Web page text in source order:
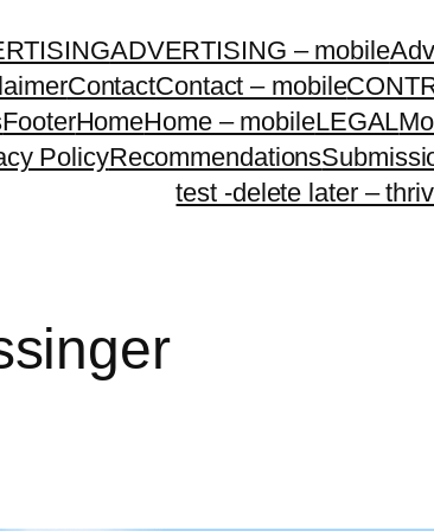
ADVERTISING – mobile
ContactContact – mobile
FooterHomeHome – mobileLEGAL
PolicyRecommendations
test -delete later –